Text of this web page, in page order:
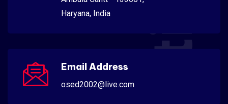
Haryana, India
Email Address
osed2002@live.com